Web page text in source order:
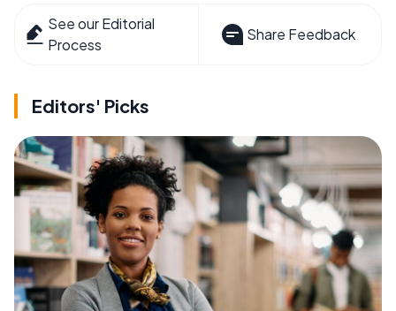
See our Editorial
Process
Share Feedback
Editors' Picks